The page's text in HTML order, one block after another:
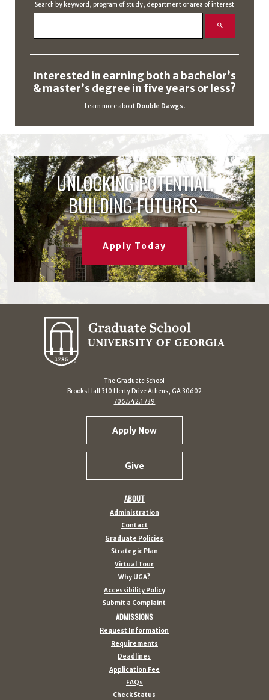
Search by keyword, program of study, department or area of interest
Interested in earning both a bachelor’s
& master’s degree in five years or less?
Learn more about Double Dawgs.
UNLOCKING POTENTIAL.
BUILDING FUTURES.
Apply Today
The Graduate School
Brooks Hall 310 Herty Drive Athens, GA 30602
706.542.1739
Apply Now
Give
ABOUT
Administration
Contact
Graduate Policies
Strategic Plan
Virtual Tour
Why UGA?
Accessibility Policy
Submit a Complaint
ADMISSIONS
Request Information
Requirements
Deadlines
Application Fee
FAQs
Check Status